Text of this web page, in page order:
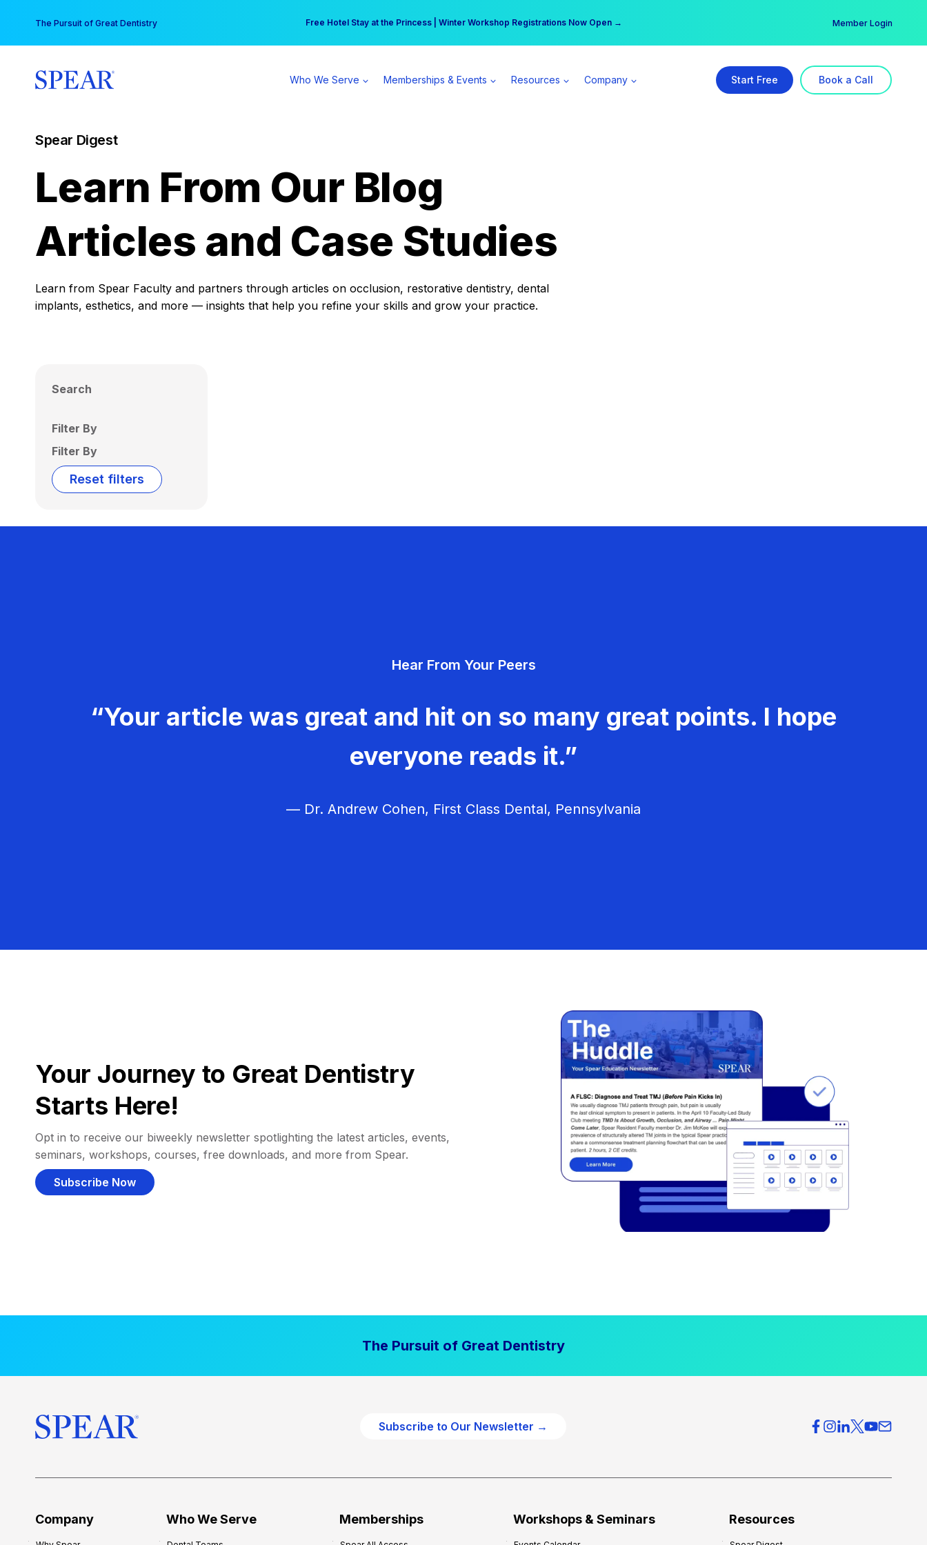
content
The Pursuit of Great Dentistry Free Hotel Stay at the Princess | Winter Workshop Registrations Now Open →
Your practice can earn $555 more per day | Become a Spear All Access Member → Member Login
Who We Serve Memberships & Events Resources Company Start Free Book a Call
Spear Digest
Learn From Our Blog
Articles and Case Studies
Learn from Spear Faculty and partners through articles on occlusion, restorative dentistry, dental
implants, esthetics, and more — insights that help you refine your skills and grow your practice.
Search
Filter By
Filter By
Reset filters
Hear From Your Peers
“Your article was great and hit on so many great points. I hope
everyone reads it.”
— Dr. Andrew Cohen, First Class Dental, Pennsylvania
Your Journey to Great Dentistry
Starts Here!
Opt in to receive our biweekly newsletter spotlighting the latest articles, events,
seminars, workshops, courses, free downloads, and more from Spear.
Subscribe Now
The Pursuit of Great Dentistry
Subscribe to Our Newsletter →
Company Who We Serve Memberships Workshops & Seminars Resources